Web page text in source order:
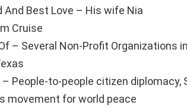
And Best Love – His wife Nia
Cruise
– Several Non-Profit Organizations
– People-to-people citizen
movement for world peace